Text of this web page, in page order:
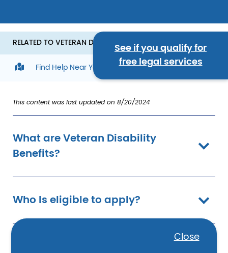
Close
Image
See if you qualify for
free legal services
RELATED TO VETERAN DISABILITY BENEFITS
Find Help Near You
This content was last updated on 8/20/2024
What are Veteran Disability
Benefits?
Who Is eligible to apply?